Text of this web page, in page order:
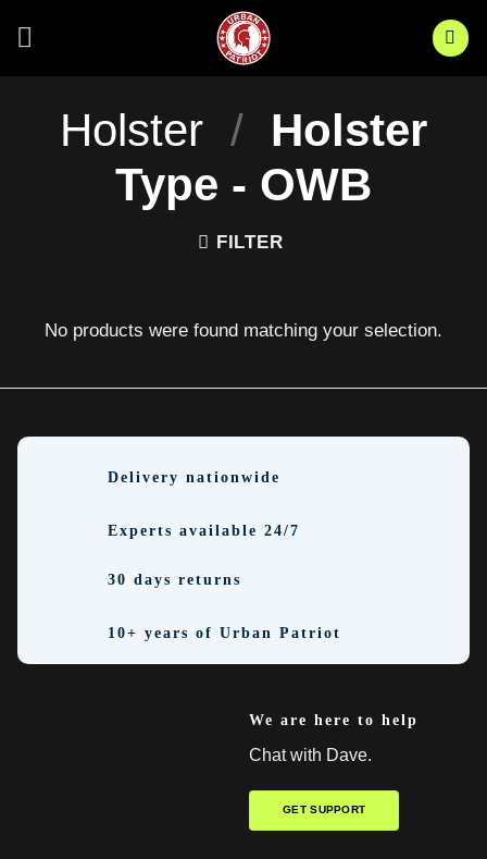
Holster / Holster
Type - OWB
FILTER
No products were found matching your selection.
We are here to help
Chat with Dave.
GET SUPPORT
Delivery nationwide
Experts available 24/7
30 days returns
10+ years of Urban Patriot